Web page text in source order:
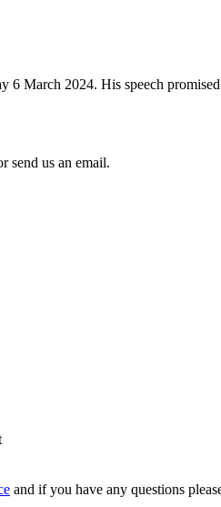
March 2024. His speech
send us an email.
and if you have any questions